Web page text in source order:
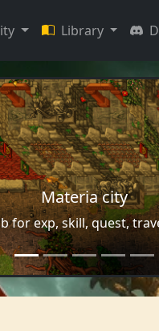
Library
Materia city
for exp, skill, quest,